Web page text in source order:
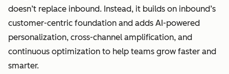
doesn’t replace inbound. Instead, it builds on inbound’s
customer-centric foundation and adds AI-powered
personalization, cross-channel amplification, and
continuous optimization to help teams grow faster and
smarter.